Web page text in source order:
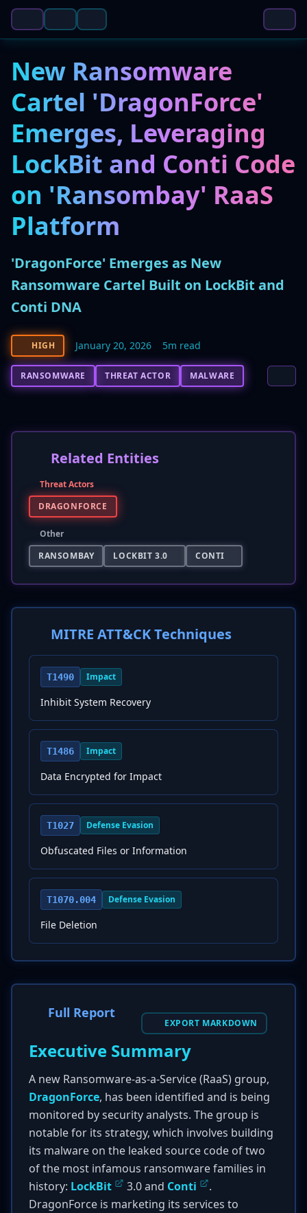
New Ransomware
Cartel 'DragonForce'
Emerges, Leveraging
LockBit and Conti Code
on 'Ransombay' RaaS
Platform
'DragonForce' Emerges as New
Ransomware Cartel Built on LockBit and
Conti DNA
HIGH January 20, 2026 5m read
RANSOMWARE THREAT ACTOR MALWARE
Related Entities
Threat Actors
DRAGONFORCE
Other
RANSOMBAY
LOCKBIT 3.0 CONTI
MITRE ATT&CK Techniques
T1490 Impact
Inhibit System Recovery
T1486 Impact
Data Encrypted for Impact
T1027 Defense Evasion
Obfuscated Files or Information
T1070.004 Defense Evasion
File Deletion
Full Report
EXPORT MARKDOWN
Executive Summary
A new Ransomware-as-a-Service (RaaS) group,
DragonForce, has been identified and is being
monitored by security analysts. The group is
notable for its strategy, which involves building
its malware on the leaked source code of two
of the most infamous ransomware families in
history: LockBit 3.0 and Conti
.
DragonForce is marketing its services to